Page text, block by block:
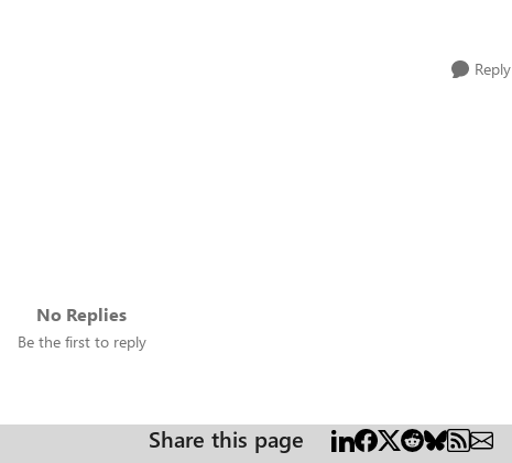
Reply
No Replies
Be the first to reply
Share this page